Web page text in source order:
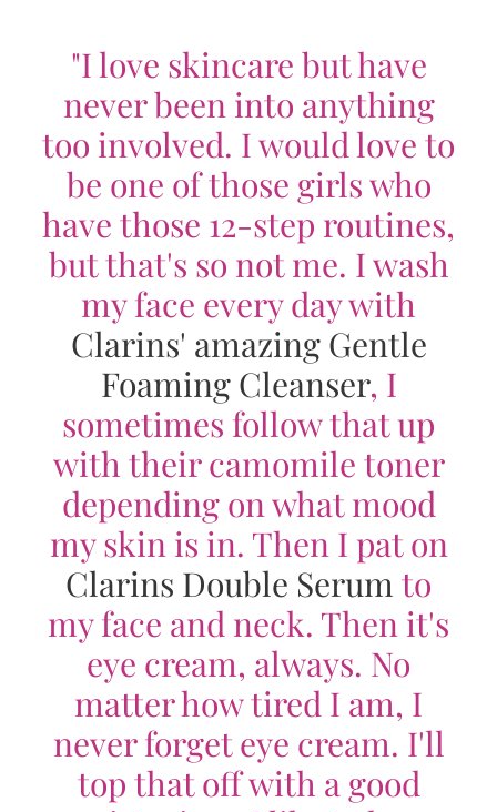
"I love skincare but have
never been into anything
too involved. I would love to
be one of those girls who
have those 12-step routines,
but that's so not me. I wash
my face every day with
Clarins' amazing Gentle
Foaming Cleanser, I
sometimes follow that up
with their camomile toner
depending on what mood
my skin is in. Then I pat on
Clarins Double Serumto
my face and neck. Then it's
eye cream, always. No
matter how tired I am, I
never forget eye cream. I'll
top that off with a good